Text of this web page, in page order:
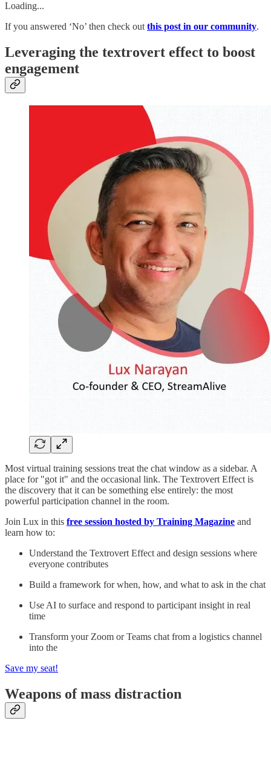
Loading...
If you answered ‘No’ then check out this post in our community.
Leveraging the textrovert effect to boost
engagement
Most virtual training sessions treat the chat window as a sidebar. A
place for "got it" and the occasional link. The Textrovert Effect is
the discovery that it can be something else entirely: the most
powerful participation channel in the room.
Join Lux in this free session hosted by Training Magazine and
learn how to:
Understand the Textrovert Effect and design sessions where
everyone contributes
Build a framework for when, how, and what to ask in the chat
Use AI to surface and respond to participant insight in real
time
Transform your Zoom or Teams chat from a logistics channel
into the
Save my seat!
Weapons of mass distraction